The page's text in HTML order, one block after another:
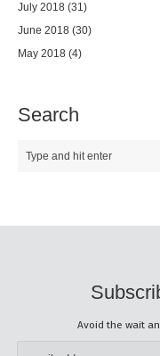
July 2018 (31)
June 2018 (30)
May 2018 (4)
Search
Avoid the wait